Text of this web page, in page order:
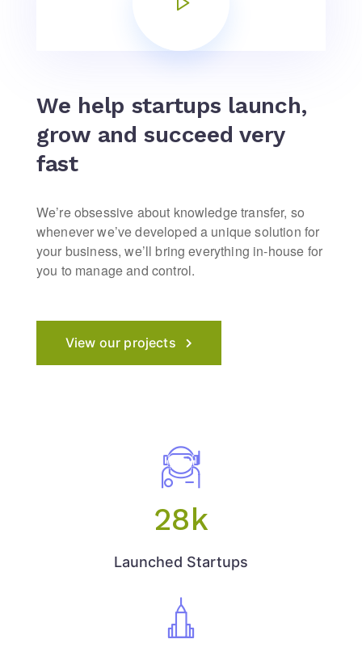
We help startups launch,
grow and succeed very
fast
We’re obsessive about knowledge transfer, so
whenever we’ve developed a unique solution for
your business, we’ll bring everything in-house for
you to manage and control.
View our projects
28k
Launched Startups